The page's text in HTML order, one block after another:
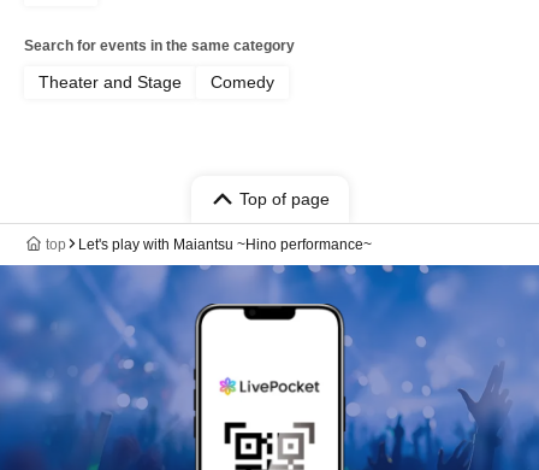
Search for events in the same category
Theater and Stage Comedy
Top of page
top Let's play with Maiantsu ~Hino performance~